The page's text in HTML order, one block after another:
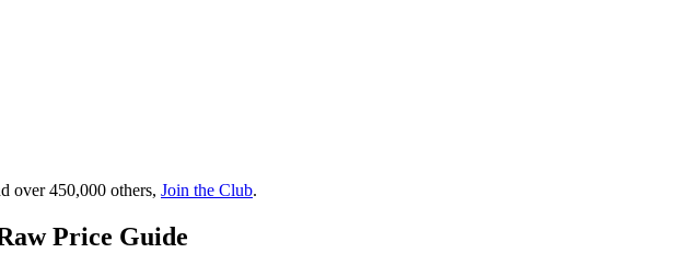
over 450,000 others, Join the Club.
Price Guide